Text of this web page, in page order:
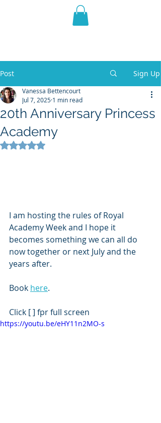
THE VIOLET WEST
Post Sign Up
20th Anniversary Princess
Academy
Vanessa Bettencourt
Jul 7, 2025 1 min read
Rated NaN out of 5 stars.
I am hosting the rules of Royal
Academy Week and I hope it
becomes something we can all do
now together or next July and the
years after.
Book here.
Click [ ] fpr full screen
https://youtu.be/eHY11n2MO-s